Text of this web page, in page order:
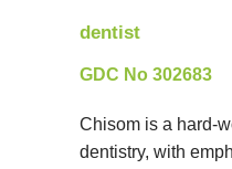
dentist
GDC No 302683
Chisom is a hard-
dentistry, with